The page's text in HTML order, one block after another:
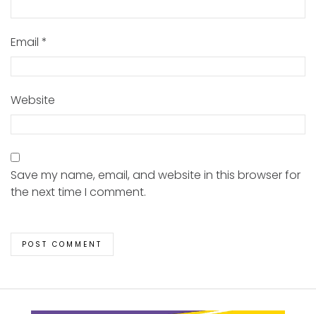
Email *
Website
Save my name, email, and website in this browser for
the next time I comment.